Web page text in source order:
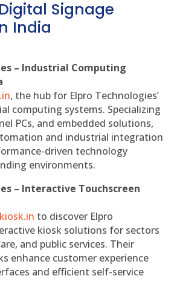
Signage
India
– Industrial Computing
, the hub for Elpro Technologies’
computing systems. Specializing
PCs, and embedded solutions,
and industrial integration
driven technology
environments.
– Interactive Touchscreen
to discover Elpro
kiosk solutions for sectors
and public services. Their
enhance customer experience
and efficient self-service